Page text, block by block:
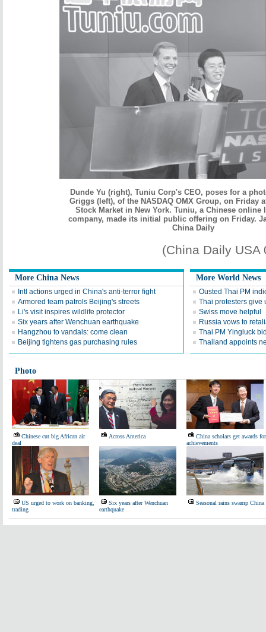
Dunde Yu (right), Tuniu Corp's CEO, poses for a
Griggs (left), of the NASDAQ OMX Group, on Friday
Stock Market in New York. Tuniu, a Chinese online
company, made its initial public offering on Friday.
China Daily
(China Daily USA
More China News
Intl actions urged in China's anti-terror fight
Armored team patrols Beijing's streets
Li's visit inspires wildlife protector
Six years after Wenchuan earthquake
Hangzhou to vandals: come clean
Beijing tightens gas purchasing rules
More World News
Ousted Thai PM
Thai protesters give
Swiss move helpful
Russia vows to
Thai PM Yingluck
Thailand appoints
Photo
Chinese cut big African air
deal
Across America
China scholars get awards for
achievements
US urged to work on banking,
trading
Six years after Wenchuan
earthquake
Seasonal rains swamp China